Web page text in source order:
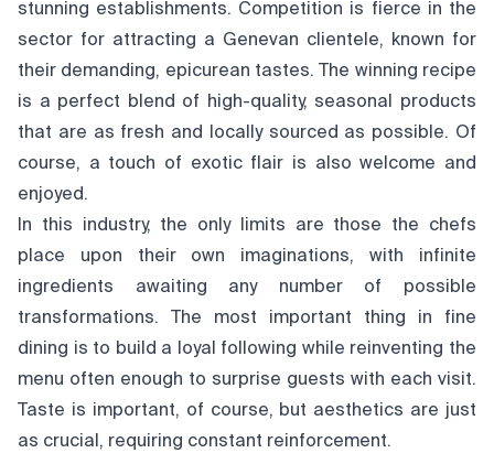
stunning establishments. Competition is fierce in the
sector for attracting a Genevan clientele, known for
their demanding, epicurean tastes. The winning recipe
is a perfect blend of high-quality, seasonal products
that are as fresh and locally sourced as possible. Of
course, a touch of exotic flair is also welcome and
enjoyed.
In this industry, the only limits are those the chefs
place upon their own imaginations, with infinite
ingredients awaiting any number of possible
transformations. The most important thing in fine
dining is to build a loyal following while reinventing the
menu often enough to surprise guests with each visit.
Taste is important, of course, but aesthetics are just
as crucial, requiring constant reinforcement.